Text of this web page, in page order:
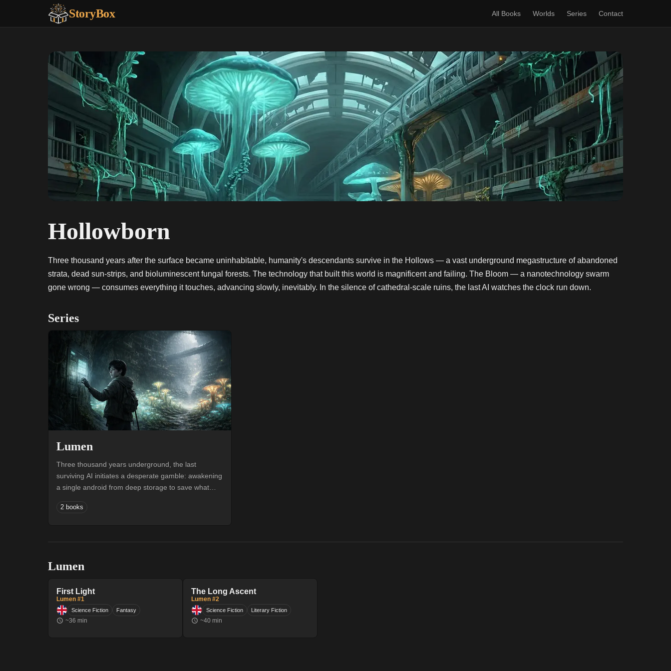
StoryBox All Books Worlds Series Contact
Hollowborn
Three thousand years after the surface became uninhabitable, humanity's descendants survive in the Hollows — a vast underground megastructure of abandoned
strata, dead sun-strips, and bioluminescent fungal forests. The technology that built this world is magnificent and failing. The Bloom — a nanotechnology swarm
gone wrong — consumes everything it touches, advancing slowly, inevitably. In the silence of cathedral-scale ruins, the last AI watches the clock run down.
Series
Lumen
Three thousand years underground, the last
surviving AI initiates a desperate gamble: awakening
a single android from deep storage to save what
vault of failed siblings, born into a world of
relay range, she begins the long climb upward —
expanding edge of the Bloom — toward something
surface.
2 books
Lumen
First Light
Lumen #1
Science Fiction Fantasy
~36 min
The Long Ascent
Lumen #2
Science Fiction Literary Fiction
~40 min